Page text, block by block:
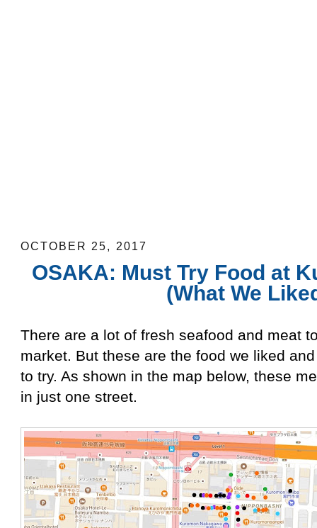
OCTOBER 25, 2017
OSAKA: Must Try Food at
(What We
There are a lot of fresh seafood and meat
market. But these are the food we liked
to try. As shown in the map below, these
in just one street.